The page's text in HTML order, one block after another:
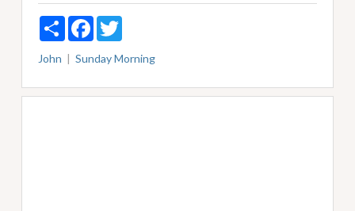
ShareFacebookTwitter
John Sunday Morning